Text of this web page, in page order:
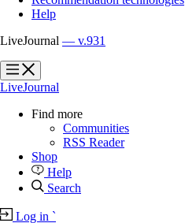
Help
LiveJournal — v.931
?
?
LiveJournal
Find more
Communities
RSS Reader
Shop
Help
Search
Log in `